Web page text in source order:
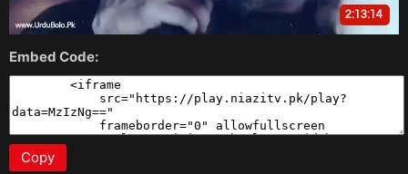
Embed Code:
Copy